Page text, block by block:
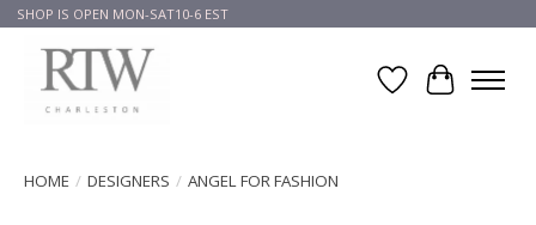
SHOP IS OPEN MON-SAT10-6 EST
Wish List
Cart
HOME / DESIGNERS / ANGEL FOR FASHION